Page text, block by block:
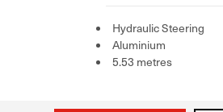
Hydraulic Steering
Aluminium
5.53 metres